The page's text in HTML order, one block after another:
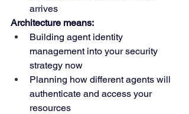
arrives
Architecture means:
Building agent identity
management into your security
strategy now
Planning how different agents will
authenticate and access your
resources